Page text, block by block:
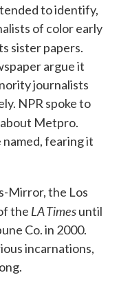
to identify,
of color early
sister papers.
argue it
journalists
NPR spoke to
Metpro.
fearing it
Mirror, the Los
the LA Timesuntil
Co. in 2000.
incarnations,